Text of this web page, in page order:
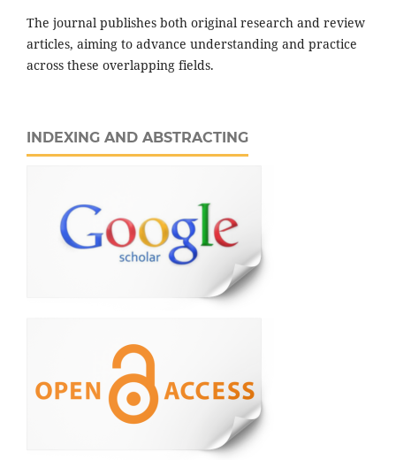
The journal publishes both original research and review
articles, aiming to advance understanding and practice
across these overlapping fields.
INDEXING AND ABSTRACTING